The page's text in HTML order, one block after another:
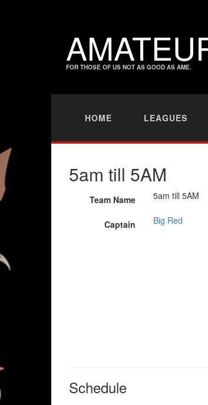
FOR THOSE OF US NOT AS GOOD AS AME.
HOME LEAGUES
5am till 5AM
Team Name 5am till 5AM
Captain Big Red
Schedule